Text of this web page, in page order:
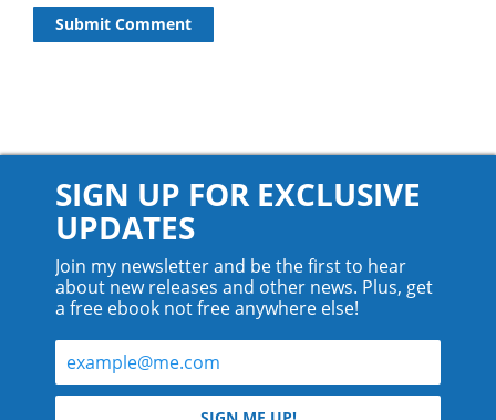
SIGN UP FOR EXCLUSIVE
UPDATES
Join my newsletter and be the first to hear
about new releases and other news. Plus, get
a free ebook not free anywhere else!